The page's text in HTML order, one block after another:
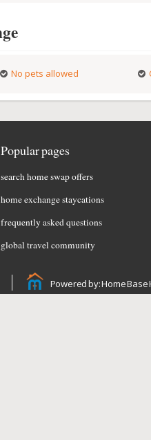
No pets allowed
Popular pages
search home swap offers
home exchange staycations
frequently asked questions
global travel community
Powered by: Home Base